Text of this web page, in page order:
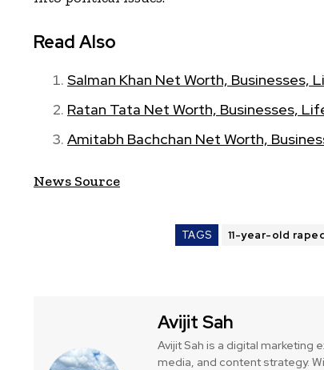
Read Also
Salman Khan Net Worth, Businesses,
Ratan Tata Net Worth, Businesses,
Amitabh Bachchan Net Worth,
News Source
TAGS 11-year-old
Avijit Sah
Avijit Sah is a digital marketing
media, and content strategy.